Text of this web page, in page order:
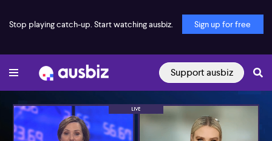
Stop playing catch-up. Start watching ausbiz. Sign up for free
Support ausbiz